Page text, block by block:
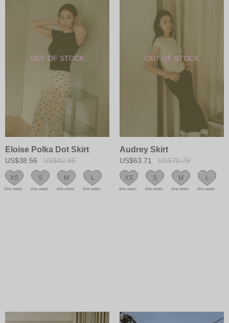
Eloise Polka Dot Skirt
US$38.56 US$42.85
XS
(Pre-order)
S
(Pre-order)
M
(Pre-order)
L
(Pre-order)
Audrey Skirt
US$63.71 US$70.79
XS
(Pre-order)
S
(Pre-order)
M
(Pre-order)
L
(Pre-order)